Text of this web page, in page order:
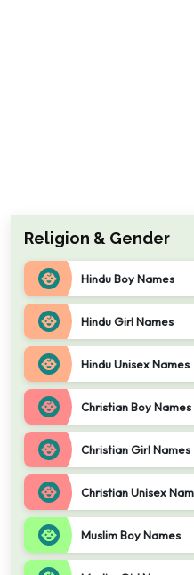
Religion & Gender
Hindu Boy Names
Hindu Girl Names
Hindu Unisex Names
Christian Boy Names
Christian Girl Names
Christian Unisex
Muslim Boy Names